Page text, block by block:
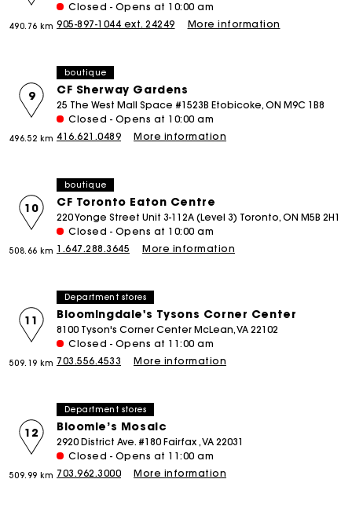
490.76 km
Closed - Opens at 10:00 am
905-897-1044 ext. 24249
More information
boutique
CF Sherway Gardens
9
496.52 km
25 The West Mall Space #1523B Etobicoke, ON M9C 1B8
Closed - Opens at 10:00 am
416.621.0489
More information
boutique
CF Toronto Eaton Centre
10
508.66 km
220 Yonge Street Unit 3-112A (Level 3) Toronto, ON M5B 2H1
Closed - Opens at 10:00 am
1.647.288.3645
More information
Department stores
Bloomingdale's Tysons Corner Center
11
509.19 km
8100 Tyson's Corner Center McLean, VA 22102
Closed - Opens at 11:00 am
703.556.4533
More information
Department stores
Bloomie’s Mosaic
12
509.99 km
2920 District Ave. #180 Fairfax , VA 22031
Closed - Opens at 11:00 am
703.962.3000
More information